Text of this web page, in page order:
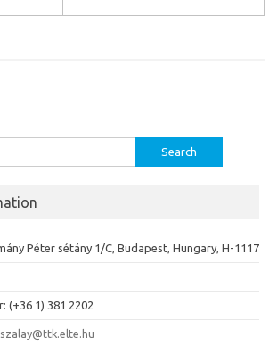
Péter sétány 1/C, Budapest, Hungary, H-1117
(+36 1) 381 2202